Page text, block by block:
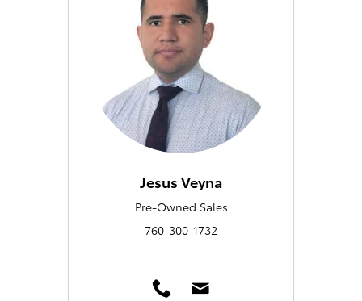
Jesus Veyna
Pre-Owned Sales
760-300-1732